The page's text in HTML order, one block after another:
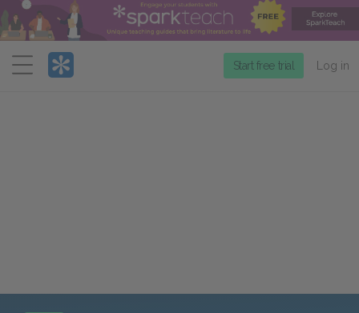
Menu
Start free trial Log in